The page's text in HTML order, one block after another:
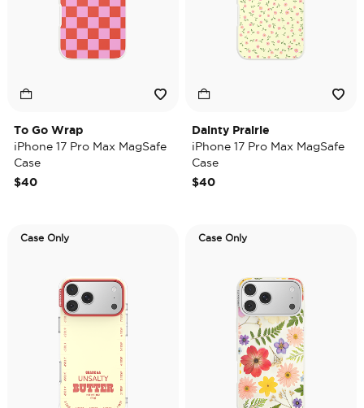
To Go Wrap
iPhone 17 Pro Max MagSafe
Case
$40
Dainty Prairie
iPhone 17 Pro Max MagSafe
Case
$40
Case Only Case Only